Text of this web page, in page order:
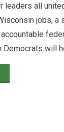
leaders all
jobs, a
Democrats will